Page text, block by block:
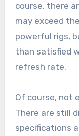
course, there
may exceed
powerful rigs,
than satisfied
refresh rate.
Of course, not
There are still
specifications